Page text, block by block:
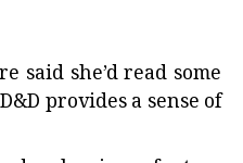
said she’d read some
provides a sense of